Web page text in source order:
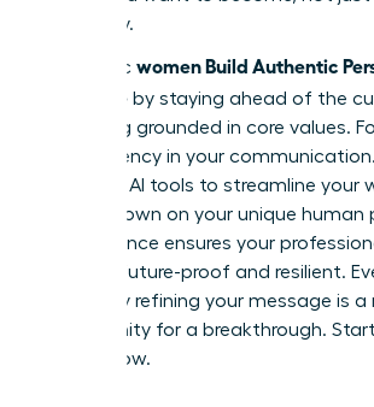
are today.
Authentic women Build Authentic
Not Noise by staying ahead of the
remaining grounded in core values.
transparency in your
integrate AI tools to streamline your
double down on your unique human
This balance ensures your
remains future-proof and resilient.
you delay refining your message is a
opportunity for a breakthrough.
legacy now.